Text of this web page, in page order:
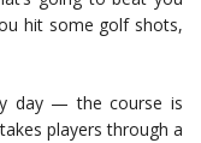
hit some golf shots,
day — the course is
players through a